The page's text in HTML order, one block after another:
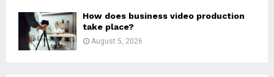
How does business video production
take place?
August 5, 2026